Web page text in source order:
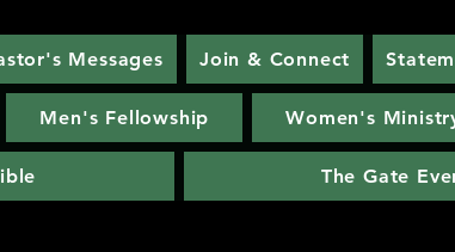
Messages Join & Connect
Men's Fellowship Women's
The Gate